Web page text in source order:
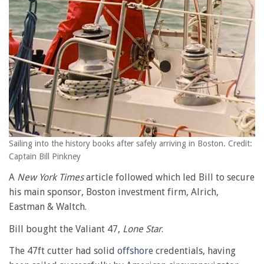
Sailing into the history books after safely arriving in Boston. Credit:
Captain Bill Pinkney
A New York Timesarticle followed which led Bill to secure
his main sponsor, Boston investment firm, Alrich,
Eastman & Waltch.
Bill bought the Valiant 47, Lone Star.
The 47ft cutter had solid offshore credentials, having